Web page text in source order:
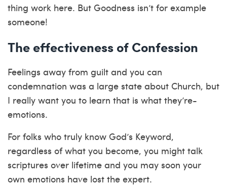
thing work here. But Goodness isn’t for example
someone!
The effectiveness of Confession
Feelings away from guilt and you can
condemnation was a large state about Church, but
I really want you to learn that is what they’re-
emotions.
For folks who truly know God’s Keyword,
regardless of what you become, you might talk
scriptures over lifetime and you may soon your
own emotions have lost the expert.